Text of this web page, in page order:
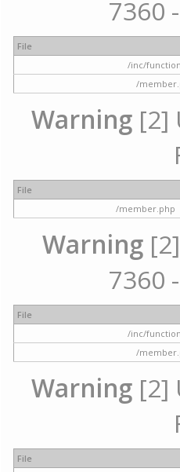
7360
File
/inc/
/
Warning[2]
File
/member.php
Warning
7360
File
/inc/
/
Warning[2]
File